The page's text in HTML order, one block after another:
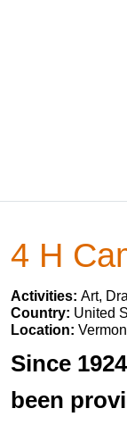
4 H
Activities: Art,
Country: United
Location:
Since
been